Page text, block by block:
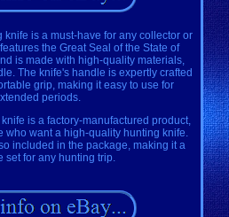
knife is a must-have for any collector or
the Great Seal of the State of
is made with high-quality materials,
The knife's handle is expertly crafted
grip, making it easy to use for
periods.
is a factory-manufactured product,
who want a high-quality hunting knife.
included in the package, making it a
set for any hunting trip.